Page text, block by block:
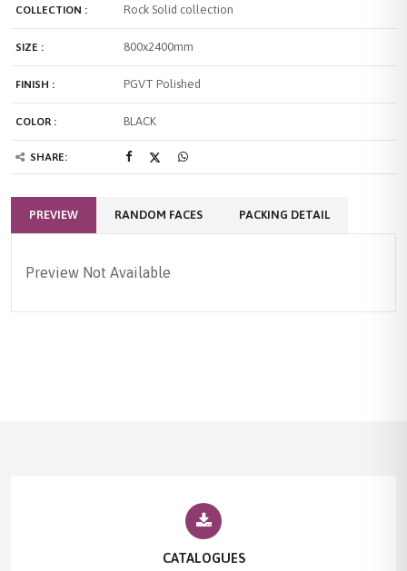
COLLECTION : Rock Solid collection
SIZE : 800x2400mm
FINISH : PGVT Polished
COLOR : BLACK
SHARE:
PREVIEW RANDOM FACES PACKING DETAIL
Preview Not Available
CATALOGUES